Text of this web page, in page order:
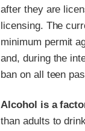
after they are
licensing. The
minimum permit
and, during the
ban on all teen
Alcohol is a
than adults to